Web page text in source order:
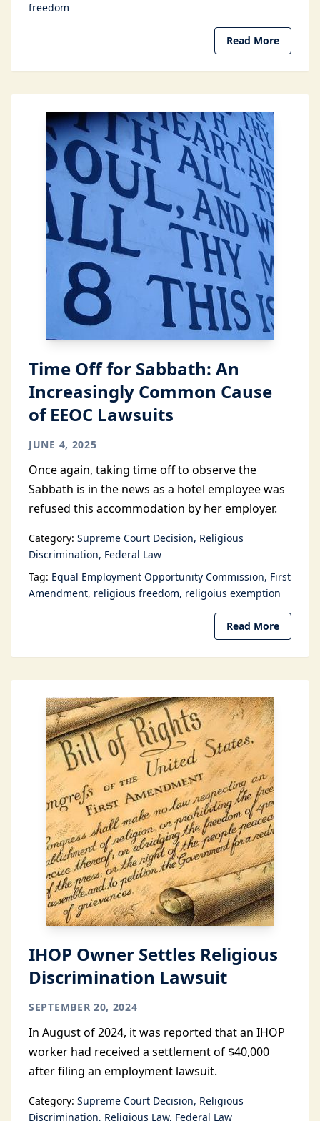
freedom
Read More
Time Off for Sabbath: An
Increasingly Common Cause
of EEOC Lawsuits
JUNE 4, 2025
Once again, taking time off to observe the
Sabbath is in the news as a hotel employee was
refused this accommodation by her employer.
Category: Supreme Court Decision Religious
Discrimination Federal Law
Tag: Equal Employment Opportunity Commission First
Amendment religious freedom religoius exemption
Read More
IHOP Owner Settles Religious
Discrimination Lawsuit
SEPTEMBER 20, 2024
In August of 2024, it was reported that an IHOP
worker had received a settlement of $40,000
after filing an employment lawsuit.
Category: Supreme Court Decision Religious
Discrimination Religious Law Federal Law